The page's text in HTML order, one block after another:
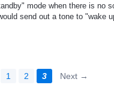
mode when there is no
send out a tone to "wake
1 2 3 Next →